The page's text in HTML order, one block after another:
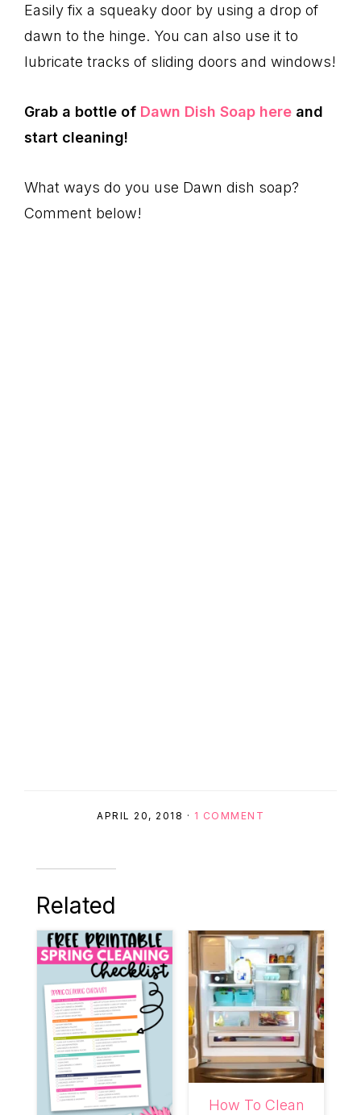
Easily fix a squeaky door by using a drop of
dawn to the hinge. You can also use it to
lubricate tracks of sliding doors and windows!
Grab a bottle of Dawn Dish Soap here and
start cleaning!
What ways do you use Dawn dish soap?
Comment below!
APRIL 20, 2018 · 1 COMMENT
Related
How To Clean